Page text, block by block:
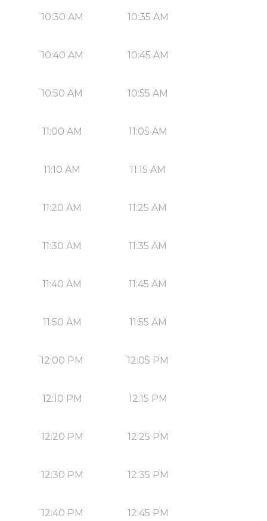
10:30 AM 10:35 AM
10:40 AM 10:45 AM
10:50 AM 10:55 AM
11:00 AM 11:05 AM
11:10 AM 11:15 AM
11:20 AM 11:25 AM
11:30 AM 11:35 AM
11:40 AM 11:45 AM
11:50 AM 11:55 AM
12:00 PM 12:05 PM
12:10 PM 12:15 PM
12:20 PM 12:25 PM
12:30 PM 12:35 PM
12:40 PM 12:45 PM